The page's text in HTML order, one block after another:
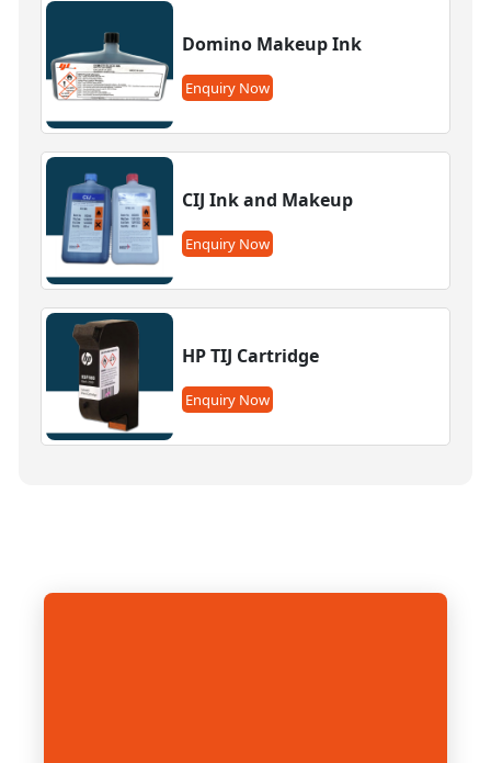
Domino Makeup Ink
Enquiry Now
CIJ Ink and Makeup
Enquiry Now
HP TIJ Cartridge
Enquiry Now